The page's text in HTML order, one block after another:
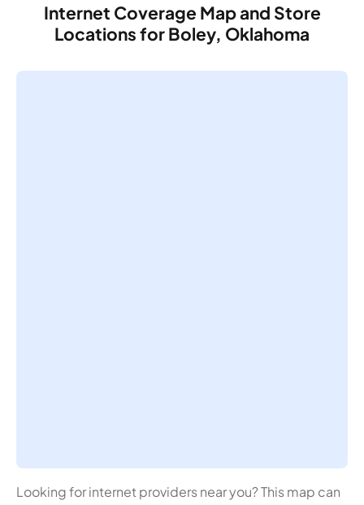
Internet Coverage Map and Store
Locations for Boley, Oklahoma
Looking for internet providers near you? This map can